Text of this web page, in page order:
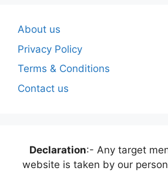
About us
Privacy Policy
Terms & Conditions
Contact us
Declaration:- Any target
website is taken by our